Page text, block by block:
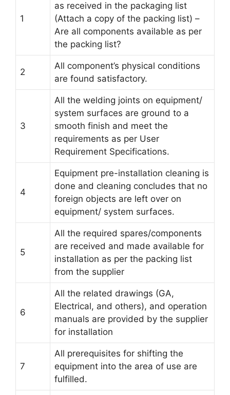
1
as received in the packaging list
(Attach a copy of the packing list) –
Are all components available as per
the packing list?
2
All component’s physical conditions
are found satisfactory.
3
All the welding joints on equipment/
system surfaces are ground to a
smooth finish and meet the
requirements as per User
Requirement Specifications.
4
Equipment pre-installation cleaning is
done and cleaning concludes that no
foreign objects are left over on
equipment/ system surfaces.
5
All the required spares/components
are received and made available for
installation as per the packing list
from the supplier
6
All the related drawings (GA,
Electrical, and others), and operation
manuals are provided by the supplier
for installation
7
All prerequisites for shifting the
equipment into the area of use are
fulfilled.